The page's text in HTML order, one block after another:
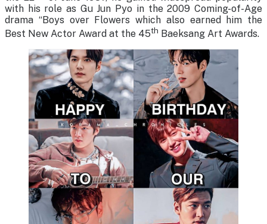
with his role as Gu Jun Pyo in the 2009 Coming-of-Age
drama “Boys over Flowers which also earned him the
Best New Actor Award at the 45th Baeksang Art Awards.